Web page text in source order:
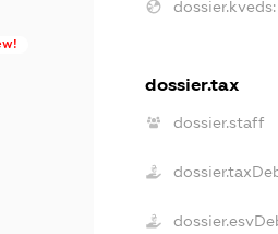
dossier.kveds:
dossier.tax
dossier.staff